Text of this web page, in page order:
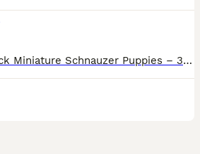
🐾 Beautiful Pitch Black Miniature Schnauzer Puppies – 3 Girls and 3 Boys Available 🐾 We have six stunning pitch-black Miniature Schnauzer puppies looking for their loving forever homes. The puppi